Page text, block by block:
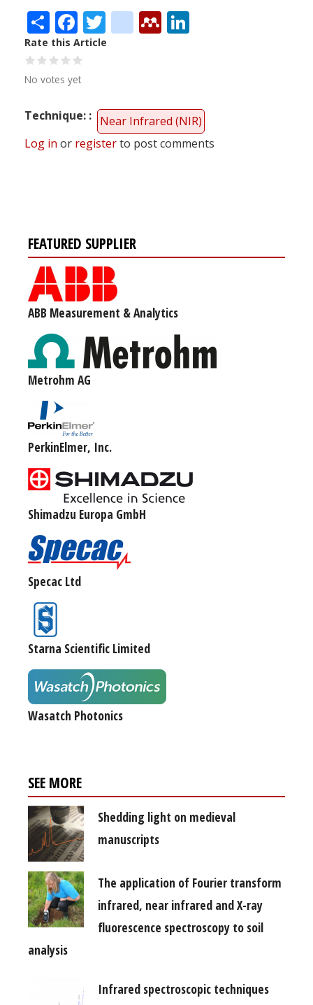
ShareFacebook
Twitter
citeulike
Mendeley
Rate this Article
No votes yet
Technique:
Near Infrared (NIR)
Log in or registerto post comments
FEATURED SUPPLIER
ABB Measurement & Analytics
Metrohm AG
PerkinElmer, Inc.
Shimadzu Europa GmbH
Specac Ltd
Starna Scientific Limited
Wasatch Photonics
SEE MORE
Shedding light on medieval
manuscripts
The application of Fourier transform
infrared, near infrared and X-ray
fluorescence spectroscopy to soil
analysis
Infrared spectroscopic techniques